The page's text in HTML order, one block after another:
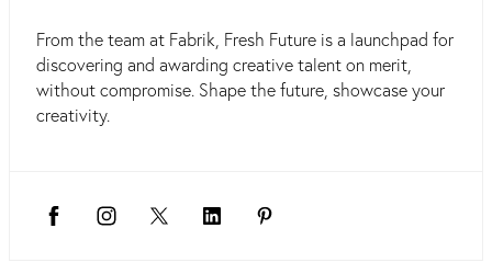
From the team at Fabrik, Fresh Future is a launchpad for
discovering and awarding creative talent on merit,
without compromise. Shape the future, showcase your
creativity.